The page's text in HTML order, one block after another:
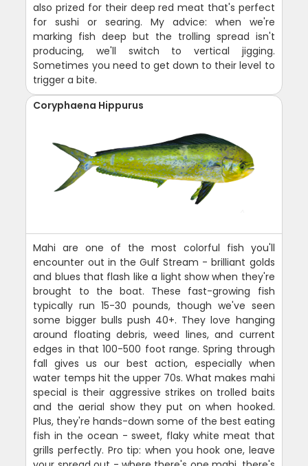
also prized for their deep red meat that's perfect
for sushi or searing. My advice: when we're
marking fish deep but the trolling spread isn't
producing, we'll switch to vertical jigging.
Sometimes you need to get down to their level to
trigger a bite.
Coryphaena Hippurus
Mahi are one of the most colorful fish you'll
encounter out in the Gulf Stream - brilliant golds
and blues that flash like a light show when they're
brought to the boat. These fast-growing fish
typically run 15-30 pounds, though we've seen
some bigger bulls push 40+. They love hanging
around floating debris, weed lines, and current
edges in that 100-500 foot range. Spring through
fall gives us our best action, especially when
water temps hit the upper 70s. What makes mahi
special is their aggressive strikes on trolled baits
and the aerial show they put on when hooked.
Plus, they're hands-down some of the best eating
fish in the ocean - sweet, flaky white meat that
grills perfectly. Pro tip: when you hook one, leave